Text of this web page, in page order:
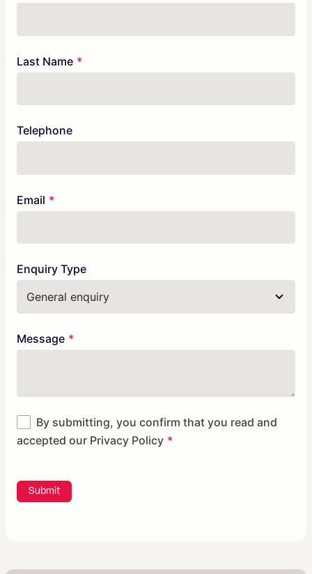
Last Name
Telephone
Email
Enquiry Type
Message
By submitting, you confirm that you read and
accepted our Privacy Policy
Submit